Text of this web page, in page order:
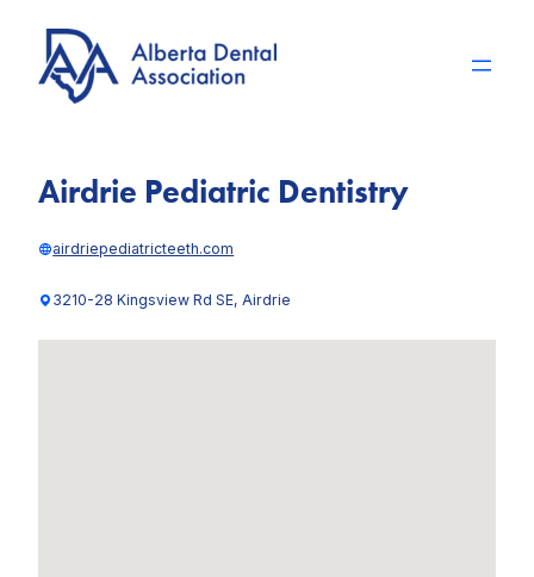
content
Airdrie Pediatric Dentistry
airdriepediatricteeth.com
3210-28 Kingsview Rd SE, Airdrie